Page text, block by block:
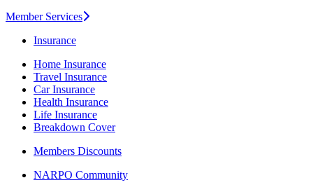
Member Services
Insurance
Home Insurance
Travel Insurance
Car Insurance
Health Insurance
Life Insurance
Breakdown Cover
Members Discounts
NARPO Community